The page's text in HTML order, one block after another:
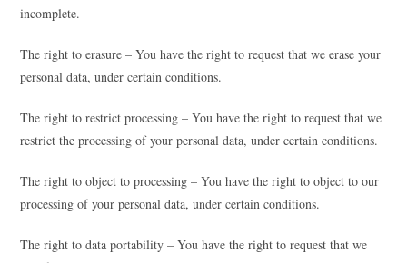
incomplete.
The right to erasure – You have the right to request that we erase your
personal data, under certain conditions.
The right to restrict processing – You have the right to request that we
restrict the processing of your personal data, under certain conditions.
The right to object to processing – You have the right to object to our
processing of your personal data, under certain conditions.
The right to data portability – You have the right to request that we